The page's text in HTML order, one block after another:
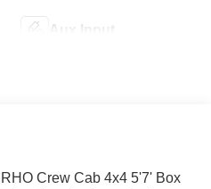
Aux Input
Crew Cab 4x4 5'7' Box